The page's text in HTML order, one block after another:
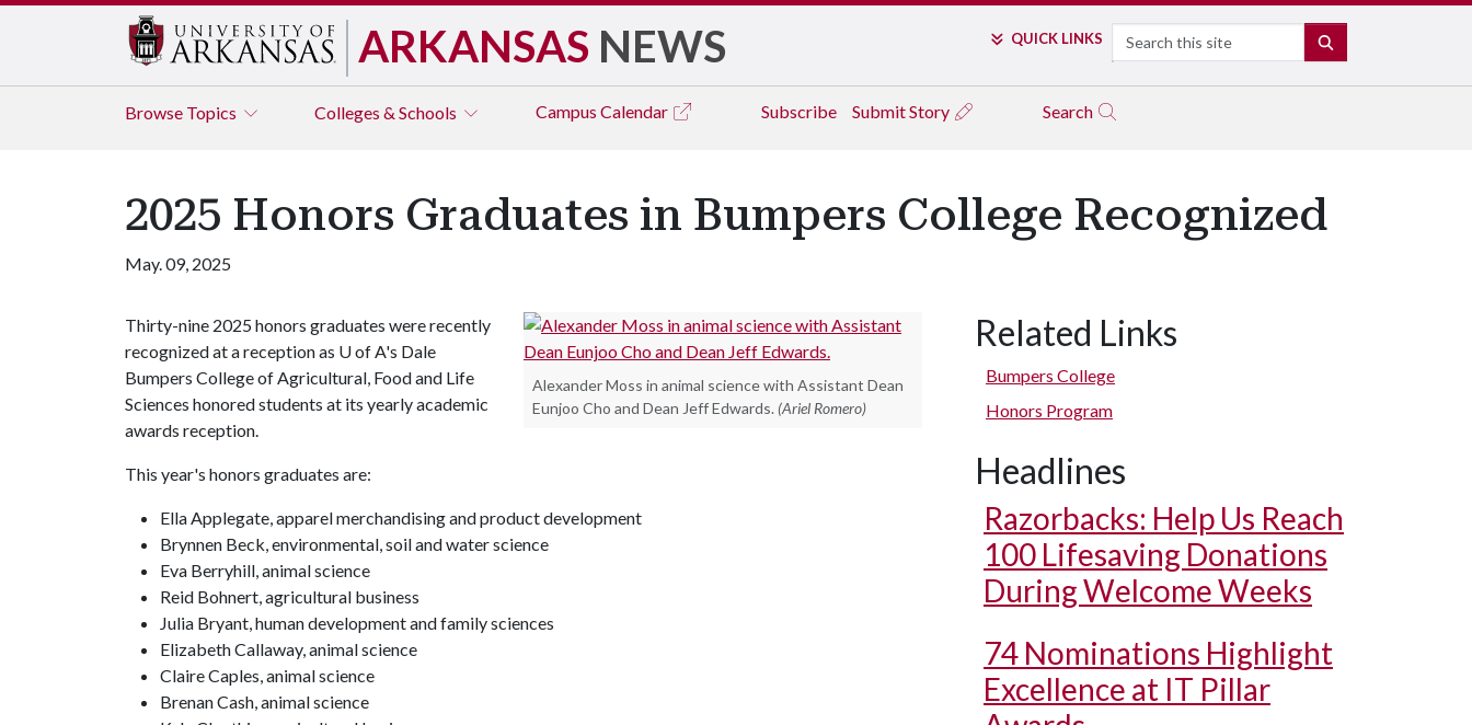
ARKANSAS NEWS QUICK LINKS Search
Browse Topics Colleges & Schools Campus Calendar Subscribe Submit Story Search
2025 Honors Graduates in Bumpers College Recognized
May. 09, 2025
Alexander Moss in animal science with Assistant Dean
Eunjoo Cho and Dean Jeff Edwards. (Ariel Romero)
Thirty-nine 2025 honors graduates were recently
recognized at a reception as U of A's Dale
Bumpers College of Agricultural, Food and Life
Sciences honored students at its yearly academic
awards reception.
This year's honors graduates are:
Ella Applegate, apparel merchandising and product development
Brynnen Beck, environmental, soil and water science
Eva Berryhill, animal science
Reid Bohnert, agricultural business
Julia Bryant, human development and family sciences
Elizabeth Callaway, animal science
Claire Caples, animal science
Brenan Cash, animal science
Related Links
Bumpers College
Honors Program
Headlines
Razorbacks: Help Us Reach
100 Lifesaving Donations
During Welcome Weeks
74 Nominations Highlight
Excellence at IT Pillar